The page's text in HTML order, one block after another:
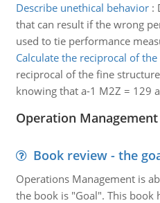
Describe unethical behavior:
that can result if the wrong
used to tie performance
Calculate the reciprocal of
reciprocal of the fine
knowing that a-1 M2Z = 129
Operation
Book review - the
Operations Management is
the book is "Goal". This book